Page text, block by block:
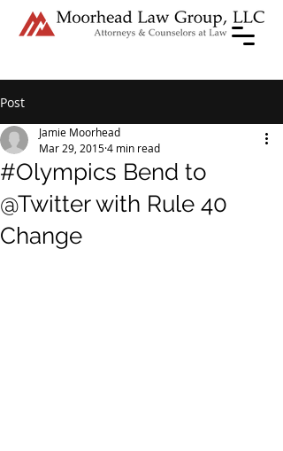
Post
#Olympics Bend to
@Twitter with Rule 40
Change
Jamie Moorhead
Mar 29, 20154 min read